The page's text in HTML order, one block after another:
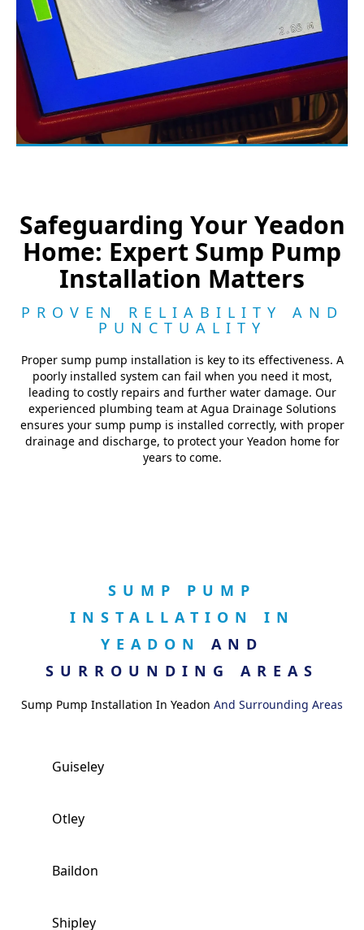
Safeguarding Your Yeadon
Home: Expert Sump Pump
Installation Matters
PROVEN RELIABILITY AND
PUNCTUALITY
Proper sump pump installation is key to its effectiveness. A
poorly installed system can fail when you need it most,
leading to costly repairs and further water damage. Our
experienced plumbing team at Agua Drainage Solutions
ensures your sump pump is installed correctly, with proper
drainage and discharge, to protect your Yeadon home for
years to come.
SUMP PUMP
INSTALLATION IN
YEADON AND
SURROUNDING AREAS
Sump Pump Installation In Yeadon And Surrounding Areas
Guiseley
Otley
Baildon
Shipley